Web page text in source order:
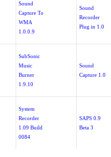
Sound
Capture To
WMA
1.0.0.9
Sound
Recorder
Plug in 1.0
SubSonic
Music
Burner
1.9.10
Sound
Capture 1.0
System
Recorder
1.09 Build
0084
SAPS 0.9
Beta 3